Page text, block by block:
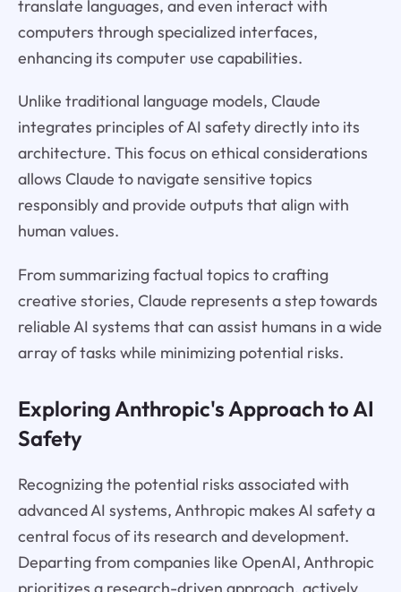
translate languages, and even interact with
computers through specialized interfaces,
enhancing its computer use capabilities.
Unlike traditional language models, Claude
integrates principles of AI safety directly into its
architecture. This focus on ethical considerations
allows Claude to navigate sensitive topics
responsibly and provide outputs that align with
human values.
From summarizing factual topics to crafting
creative stories, Claude represents a step towards
reliable AI systems that can assist humans in a wide
array of tasks while minimizing potential risks.
Exploring Anthropic's Approach to AI
Safety
Recognizing the potential risks associated with
advanced AI systems, Anthropic makes AI safety a
central focus of its research and development.
Departing from companies like OpenAI, Anthropic